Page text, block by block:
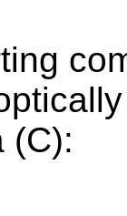
(C):